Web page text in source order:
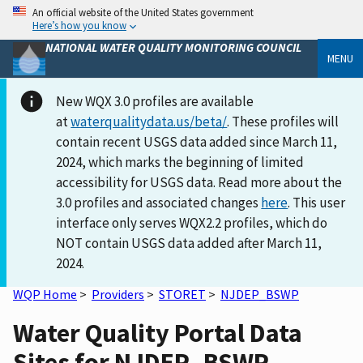
An official website of the United States government
Here’s how you know
NATIONAL WATER QUALITY MONITORING COUNCIL
MENU
New WQX 3.0 profiles are available
atwaterqualitydata.us/beta/. These profiles will
contain recent USGS data added since March 11,
2024, which marks the beginning of limited
accessibility for USGS data. Read more about the
3.0 profiles and associated changes here. This user
interface only serves WQX2.2 profiles, which do
NOT contain USGS data added after March 11,
2024.
WQP Home > Providers > STORET > NJDEP_BSWP
Water Quality Portal Data